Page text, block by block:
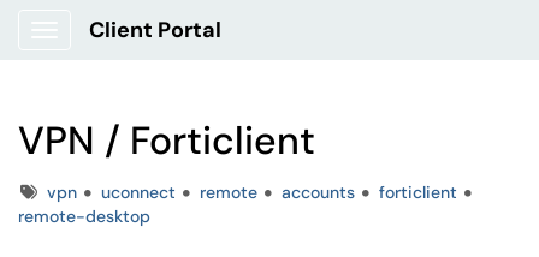
Client Portal
VPN / Forticlient
Tagsvpn uconnect remote accounts
forticlient
remote-desktop